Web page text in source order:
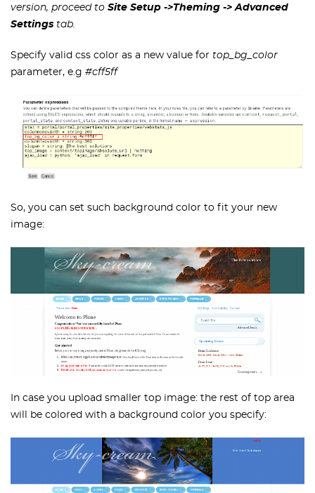
version, proceed to Site Setup ->Theming -> Advanced
Settings tab.
Specify valid css color as a new value for top_bg_color
parameter, e.g #cff5ff
So, you can set such background color to fit your new
image:
In case you upload smaller top image: the rest of top area
will be colored with a background color you specify: